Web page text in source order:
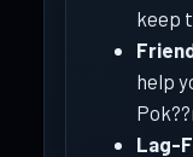
keep
help
Lag-